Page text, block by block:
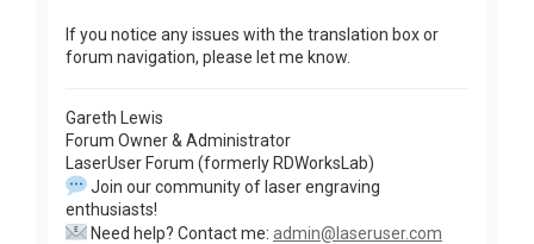
If you notice any issues with the translation box or
forum navigation, please let me know.
Gareth Lewis
Forum Owner & Administrator
LaserUser Forum (formerly RDWorksLab)
Join our community of laser engraving
enthusiasts!
Need help? Contact me: admin@laseruser.com